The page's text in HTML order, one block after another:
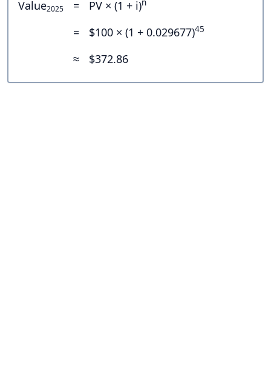
Value2025 = PV × (1 + i)n
= $100 × (1 + 0.029677)45
≈ $372.86